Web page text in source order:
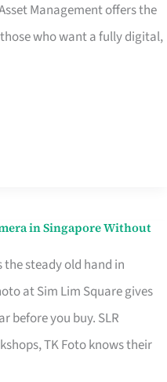
Management offers the
who want a fully digital,
in Singapore Without
steady old hand in
at Sim Lim Square gives
before you buy. SLR
TK Foto knows their